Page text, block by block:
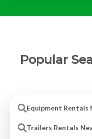
Popular
Equipment Rentals
Trailers Rentals